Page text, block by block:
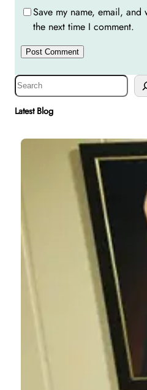
Save my name, email,
the next time I comment.
S
e
a
Latest Blog